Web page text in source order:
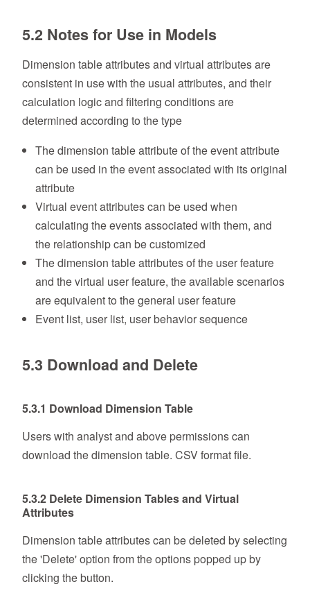
5.2 Notes for Use in Models
Dimension table attributes and virtual attributes are
consistent in use with the usual attributes, and their
calculation logic and filtering conditions are
determined according to the type
The dimension table attribute of the event attribute
can be used in the event associated with its original
attribute
Virtual event attributes can be used when
calculating the events associated with them, and
the relationship can be customized
The dimension table attributes of the user feature
and the virtual user feature, the available scenarios
are equivalent to the general user feature
Event list, user list, user behavior sequence
5.3 Download and Delete
5.3.1 Download Dimension Table
Users with analyst and above permissions can
download the dimension table. CSV format file.
5.3.2 Delete Dimension Tables and Virtual
Attributes
Dimension table attributes can be deleted by selecting
the 'Delete' option from the options popped up by
clicking the button.